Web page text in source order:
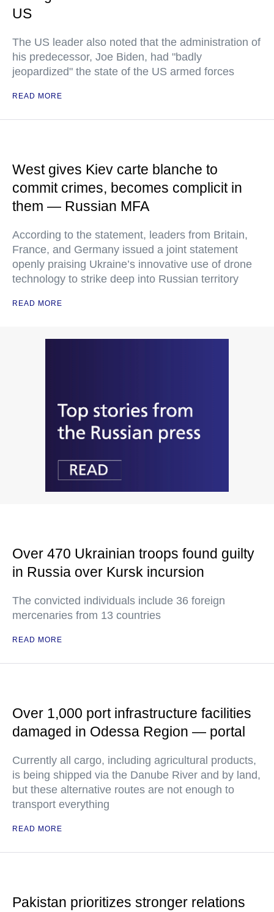
US
The US leader also noted that the administration of
his predecessor, Joe Biden, had "badly
jeopardized" the state of the US armed forces
READ MORE
West gives Kiev carte blanche to
commit crimes, becomes complicit in
them — Russian MFA
According to the statement, leaders from Britain,
France, and Germany issued a joint statement
openly praising Ukraine’s innovative use of drone
technology to strike deep into Russian territory
READ MORE
Over 470 Ukrainian troops found guilty
in Russia over Kursk incursion
The convicted individuals include 36 foreign
mercenaries from 13 countries
READ MORE
Over 1,000 port infrastructure facilities
damaged in Odessa Region — portal
Currently all cargo, including agricultural products,
is being shipped via the Danube River and by land,
but these alternative routes are not enough to
transport everything
READ MORE
Pakistan prioritizes stronger relations